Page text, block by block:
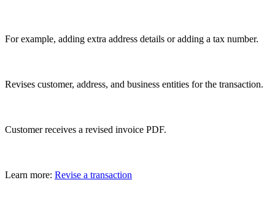
For example, adding extra address details or adding a tax number.
Revises customer, address, and business entities for the transaction.
Customer receives a revised invoice PDF.
Learn more: Revise a transaction